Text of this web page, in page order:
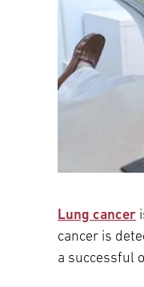
Lung cancer
cancer is
a successful